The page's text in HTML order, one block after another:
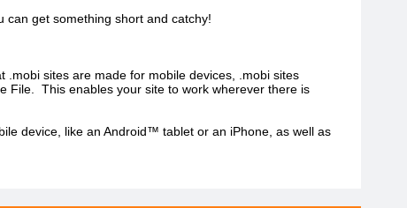
can get something short and catchy!
.mobi sites are made for mobile devices, .mobi sites
File. This enables your site to work wherever there is
device, like an Android™ tablet or an iPhone, as well as